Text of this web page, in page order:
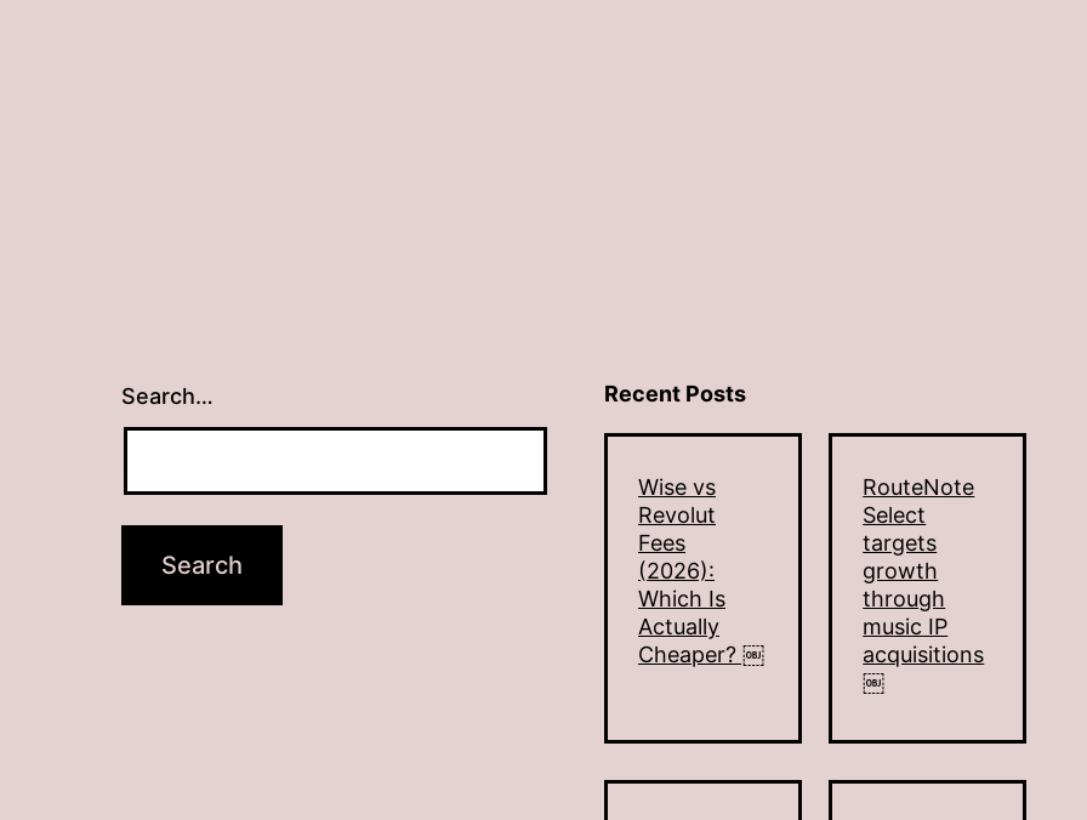
Search… Recent Posts
Wise vs
Revolut
Fees
(2026):
Which Is
Actually
Cheaper? ￼
RouteNote
Select
targets
growth
through
music IP
acquisitions
￼